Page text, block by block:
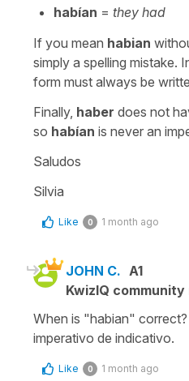
habían = they had
If you mean habian
simply a spelling mistake.
form must always be
Finally, haber does not
so habían is never an
Saludos
Silvia
Like 0 1 month ago
JOHN C. A1
KwizIQ community
When is "habian"
imperativo de indicativo.
Like 0 1 month ago